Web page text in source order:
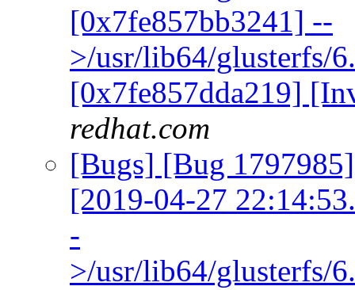
[0x7fe857bb3241] --
>/usr/lib64/glusterfs/
[0x7fe857dda219]
redhat.com
[Bugs] [Bug
[2019-04-27
-
>/usr/lib64/glusterfs/